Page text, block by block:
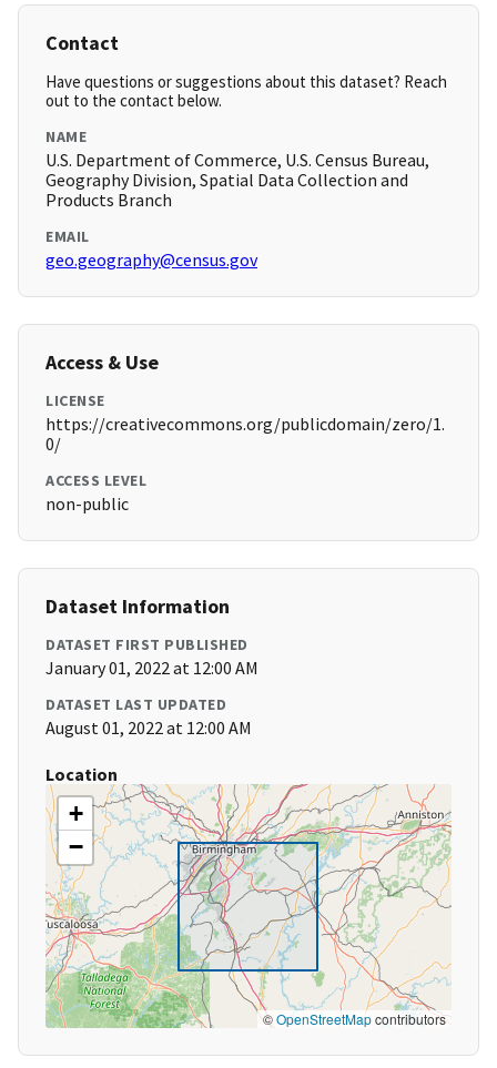
Contact
Have questions or suggestions about this dataset? Reach
out to the contact below.
NAME
U.S. Department of Commerce, U.S. Census Bureau,
Geography Division, Spatial Data Collection and
Products Branch
EMAIL
geo.geography@census.gov
Access & Use
LICENSE
https://creativecommons.org/publicdomain/zero/1.
0/
ACCESS LEVEL
non-public
Dataset Information
DATASET FIRST PUBLISHED
January 01, 2022 at 12:00 AM
DATASET LAST UPDATED
August 01, 2022 at 12:00 AM
Location
+
−
©OpenStreetMapcontributors